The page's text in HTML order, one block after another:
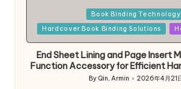
in
Book Binding Technology
Hardcover Book Binding Solutions
End Sheet Lining and Page Insert
Function Accessory for Efficient
Posted
By Qin, Armin 2026年4月21